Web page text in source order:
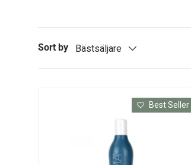
Sort by Bästsäljare
Best Seller